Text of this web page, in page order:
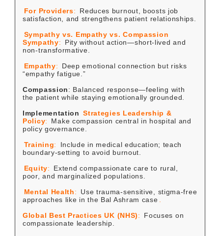
For Providers:
Reduces burnout, boosts job
satisfaction, and strengthens patient relationships.
Sympathy vs. Empathy vs. Compassion
Sympathy:
Pity without action—short-lived and
non-transformative.
Empathy:
Deep emotional connection but risks
“empathy fatigue.”
Compassion: Balanced response—feeling with
the patient while staying emotionally grounded.
Implementation Strategies Leadership &
Policy:
Make compassion central in hospital and
policy governance.
Training:
Include in medical education; teach
boundary-setting to avoid burnout.
Equity:
Extend compassionate care to rural,
poor, and marginalized populations.
Mental Health:
Use trauma-sensitive, stigma-free
approaches like in the Bal Ashram case
Global Best Practices UK (NHS):
Focuses on
compassionate leadership.